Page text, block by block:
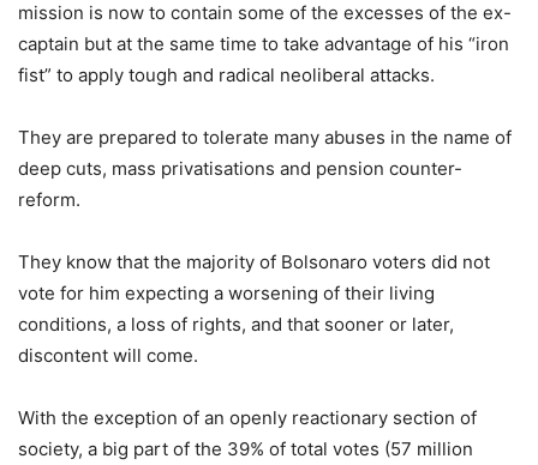
mission is now to contain some of the excesses of the ex-
captain but at the same time to take advantage of his “iron
fist” to apply tough and radical neoliberal attacks.
They are prepared to tolerate many abuses in the name of
deep cuts, mass privatisations and pension counter-
reform.
They know that the majority of Bolsonaro voters did not
vote for him expecting a worsening of their living
conditions, a loss of rights, and that sooner or later,
discontent will come.
With the exception of an openly reactionary section of
society, a big part of the 39% of total votes (57 million